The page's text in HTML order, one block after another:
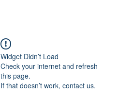
Widget Didn’t Load
Check your internet and refresh
this page.
If that doesn’t work, contact us.